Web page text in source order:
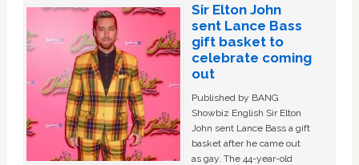
Sir Elton John
sent Lance Bass
gift basket to
celebrate coming
out
Published by BANG
Showbiz English Sir Elton
John sent Lance Bass a gift
basket after he came out
as gay. The 44-year-old